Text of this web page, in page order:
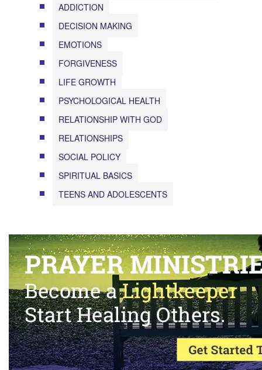
ADDICTION
DECISION MAKING
EMOTIONS
FORGIVENESS
LIFE GROWTH
PSYCHOLOGICAL HEALTH
RELATIONSHIP WITH GOD
RELATIONSHIPS
SOCIAL POLICY
SPIRITUAL BASICS
TEENS AND ADOLESCENTS